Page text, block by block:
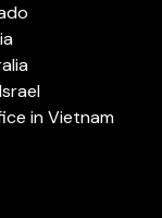
in Vietnam